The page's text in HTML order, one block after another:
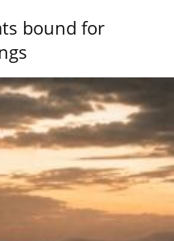
bound for